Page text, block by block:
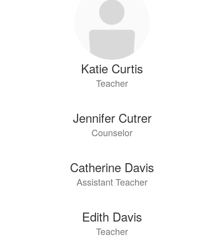
Katie Curtis
Teacher
Jennifer Cutrer
Counselor
Catherine Davis
Assistant Teacher
Edith Davis
Teacher